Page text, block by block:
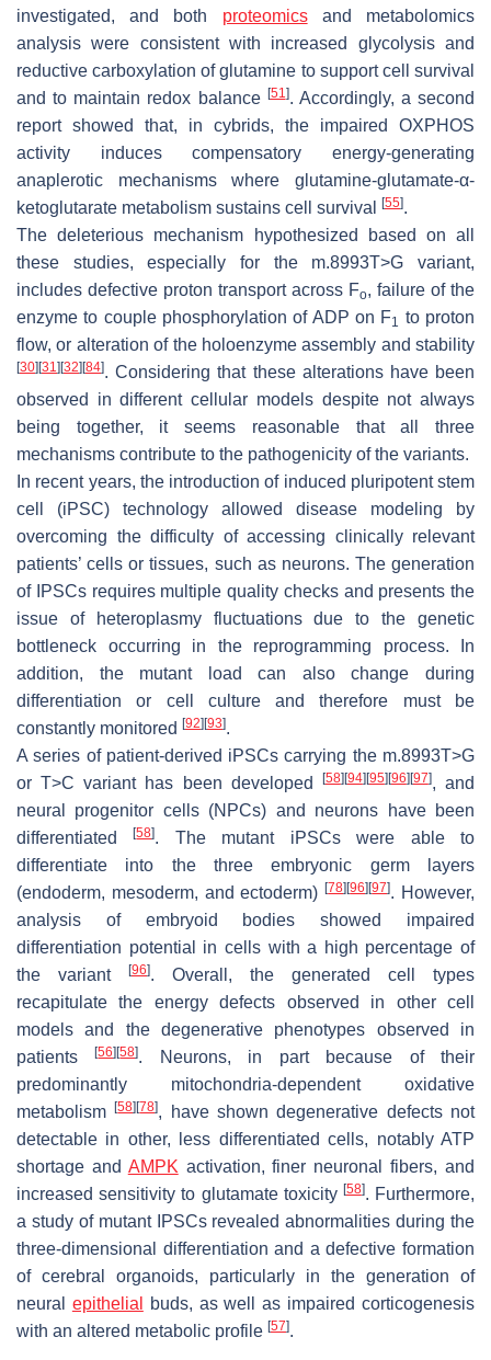
investigated, and both proteomicsand metabolomics
analysis were consistent with increased glycolysis and
reductive carboxylation of glutamine to support cell survival
and to maintain redox balance [51]. Accordingly, a second
report showed that, in cybrids, the impaired OXPHOS
activity induces compensatory energy-generating
anaplerotic mechanisms where glutamine-glutamate-α-
ketoglutarate metabolism sustains cell survival
[55].
The deleterious mechanism hypothesized based on all
these studies, especially for the m.8993T>G variant,
includes defective proton transport across Fo, failure of the
enzyme to couple phosphorylation of ADP on F1 to proton
flow, or alteration of the holoenzyme assembly and stability
[30] [31] [32] [84]. Considering that these alterations have been
observed in different cellular models despite not always
being together, it seems reasonable that all three
mechanisms contribute to the pathogenicity of the variants.
In recent years, the introduction of induced pluripotent stem
cell (iPSC) technology allowed disease modeling by
overcoming the difficulty of accessing clinically relevant
patients’ cells or tissues, such as neurons. The generation
of IPSCs requires multiple quality checks and presents the
issue of heteroplasmy fluctuations due to the genetic
bottleneck occurring in the reprogramming process. In
addition, the mutant load can also change during
differentiation or cell culture and therefore must be
constantly monitored [92] [93].
A series of patient-derived iPSCs carrying the m.8993T>G
or T>C variant has been developed
[58] [94] [95] [96] [97], and
neural progenitor cells (NPCs) and neurons have been
differentiated[58]. The mutant iPSCs were able to
differentiate into the three embryonic germ layers
(endoderm, mesoderm, and ectoderm)[78] [96] [97]. However,
analysis of embryoid bodies showed impaired
differentiation potential in cells with a high percentage of
the variant
[96]. Overall, the generated cell types
recapitulate the energy defects observed in other cell
models and the degenerative phenotypes observed in
patients[56] [58]. Neurons, in part because of their
predominantly mitochondria-dependent oxidative
metabolism[58] [78], have shown degenerative defects not
detectable in other, less differentiated cells, notably ATP
shortage and AMPK activation, finer neuronal fibers, and
increased sensitivity to glutamate toxicity [58]. Furthermore,
a study of mutant IPSCs revealed abnormalities during the
three-dimensional differentiation and a defective formation
of cerebral organoids, particularly in the generation of
neural epithelial
buds, as well as impaired corticogenesis
with an altered metabolic profile [57].